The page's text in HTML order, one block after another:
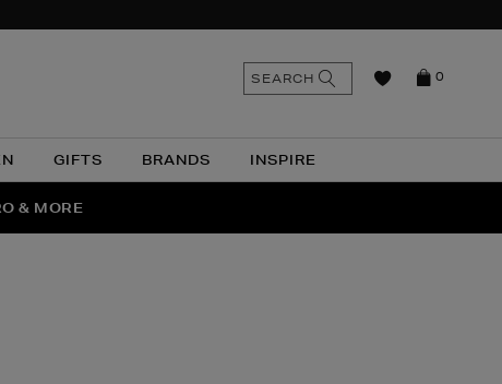
GIFTS BRANDS INSPIRE
0
SEARCH
& MORE